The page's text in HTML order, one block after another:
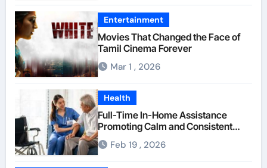
Entertainment
Movies That Changed the Face of
Tamil Cinema Forever
Mar 1 , 2026
Health
Full-Time In-Home Assistance
Promoting Calm and Consistent
Senior Supervision
Feb 19 , 2026